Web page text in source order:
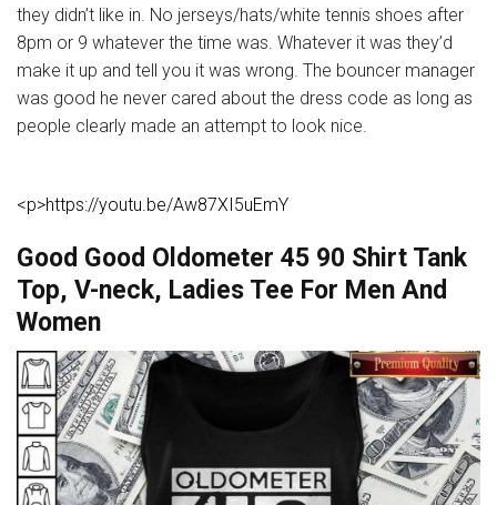
they didn’t like in. No jerseys/hats/white tennis shoes after
8pm or 9 whatever the time was. Whatever it was they’d
make it up and tell you it was wrong. The bouncer manager
was good he never cared about the dress code as long as
people clearly made an attempt to look nice.
<p>https://youtu.be/Aw87XI5uEmY
Good Good Oldometer 45 90 Shirt Tank
Top, V-neck, Ladies Tee For Men And
Women